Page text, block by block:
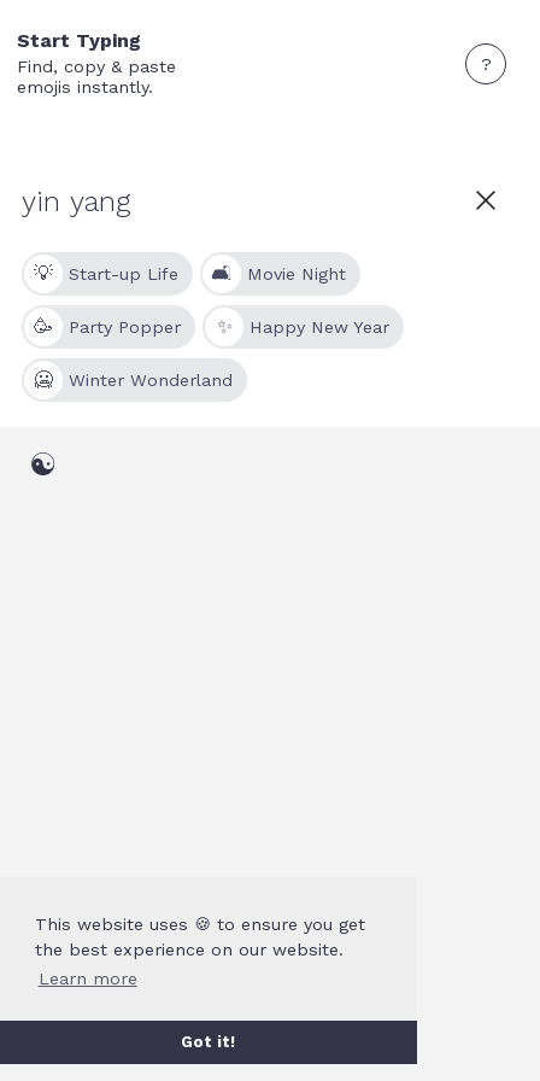
This website uses 🍪 to ensure you get
the best experience on our website.
Learn more
Got it!
Start Typing
Find, copy & paste
emojis instantly.
?
💡 Start-up Life 🛋 Movie Night
🥳 Party Popper ✨ Happy New Year
🥶 Winter Wonderland
☯️